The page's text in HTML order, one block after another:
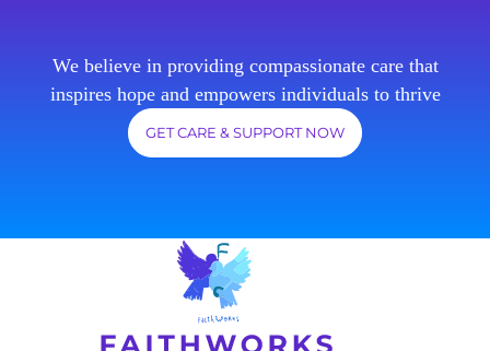
We believe in providing compassionate care that
inspires hope and empowers individuals to thrive
GET CARE & SUPPORT NOW